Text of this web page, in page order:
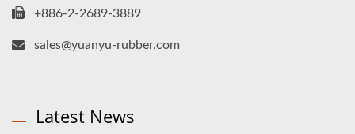
+886-2-2689-3889
sales@yuanyu-rubber.com
Latest News